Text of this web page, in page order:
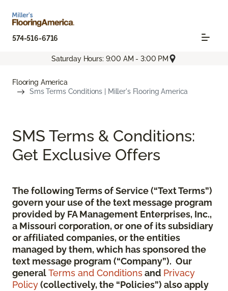
574-516-6716
Saturday Hours: 9:00 AM - 3:00 PM
Flooring America
Sms Terms Conditions | Miller's Flooring America
SMS Terms & Conditions:
Get Exclusive Offers
The following Terms of Service (“Text Terms”)
govern your use of the text message program
provided by FA Management Enterprises, Inc.,
a Missouri corporation, or one of its subsidiary
or affiliated companies, or the entities
managed by them, which has sponsored the
text message program (“Company”). Our
generalTerms and Conditionsand Privacy
Policy(collectively, the “Policies”) also apply